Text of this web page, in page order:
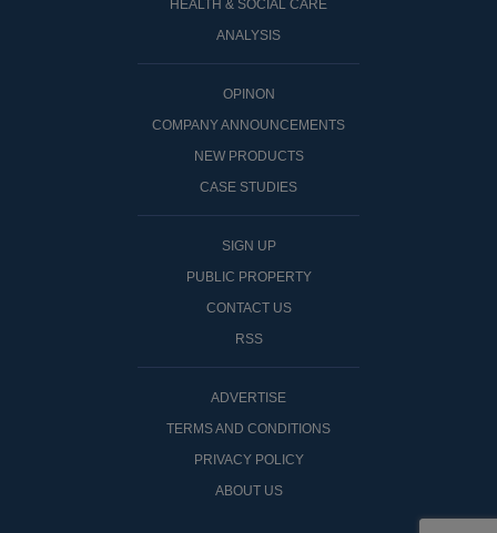
HEALTH & SOCIAL CARE
ANALYSIS
OPINON
COMPANY ANNOUNCEMENTS
NEW PRODUCTS
CASE STUDIES
SIGN UP
PUBLIC PROPERTY
CONTACT US
RSS
ADVERTISE
TERMS AND CONDITIONS
PRIVACY POLICY
ABOUT US